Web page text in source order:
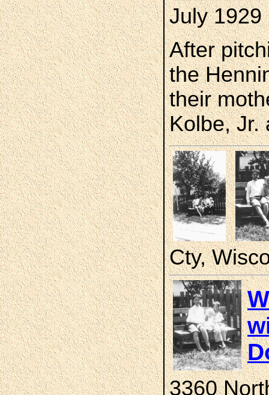
July 1929
After
the
their
Kolbe, Jr.
Cty,
3360